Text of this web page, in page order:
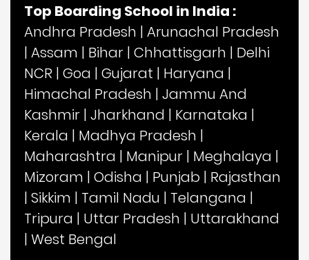
Top Boarding School in India :
Andhra Pradesh | Arunachal Pradesh
| Assam | Bihar | Chhattisgarh | Delhi
NCR | Goa | Gujarat | Haryana |
Himachal Pradesh | Jammu And
Kashmir | Jharkhand | Karnataka |
Kerala | Madhya Pradesh |
Maharashtra | Manipur | Meghalaya |
Mizoram | Odisha | Punjab | Rajasthan
| Sikkim | Tamil Nadu | Telangana |
Tripura | Uttar Pradesh | Uttarakhand
| West Bengal